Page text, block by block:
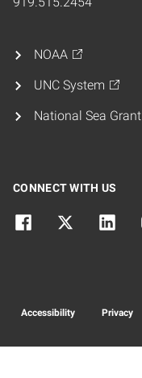
NOAA
UNC System
National Sea Grant
CONNECT WITH US
Accessibility Privacy